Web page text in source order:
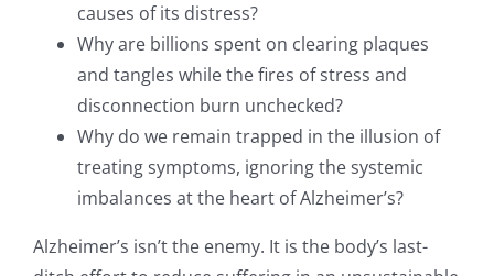
causes of its distress?
Why are billions spent on clearing plaques
and tangles while the fires of stress and
disconnection burn unchecked?
Why do we remain trapped in the illusion of
treating symptoms, ignoring the systemic
imbalances at the heart of Alzheimer’s?
Alzheimer’s isn’t the enemy. It is the body’s last-